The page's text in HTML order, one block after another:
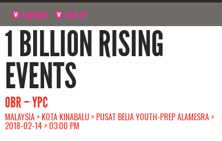
NAVIGATE SIGN UP
1 BILLION RISING
EVENTS
OBR – YPC
MALAYSIA > KOTA KINABALU > PUSAT BELIA YOUTH-PREP ALAMESRA >
2018-02-14 > 03:00 PM